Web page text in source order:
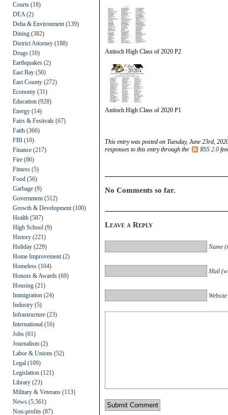
Courts (18)
DEA (2)
Delta & Environment (139)
Dining (382)
District Attorney (188)
Drugs (10)
Earthquakes (2)
East Bay (50)
East County (272)
Economy (31)
Education (928)
Energy (14)
Fairs & Festivals (67)
Faith (366)
FBI (10)
Finance (217)
Fire (86)
Fitness (5)
Food (56)
Garbage (9)
Government (512)
Growth & Development (100)
Health (587)
High School (9)
History (221)
Holiday (229)
Home Improvement (2)
Homeless (104)
Honors & Awards (69)
Housing (21)
Immigration (24)
Industry (5)
Infrastructure (23)
International (16)
Jobs (61)
Journalism (2)
Labor & Unions (52)
Legal (109)
Legislation (121)
Library (23)
Military & Veterans (113)
News (5,561)
Non-profits (87)
Antioch High Class of 2020 P2
Antioch High Class of 2020 P1
This entry was posted on Tuesday, June 23rd,
responses to this entry through the
RSS 2.0
No Comments so far.
Leave a Reply
Name
Mail
Website